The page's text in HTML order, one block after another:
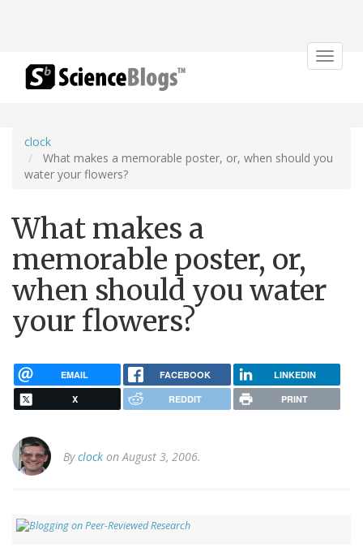
Toggle
clock
What makes a memorable poster, or, when should you
water your flowers?
What makes a
memorable poster, or,
when should you water
your flowers?
EMAIL FACEBOOK LINKEDIN
X REDDIT PRINT
Byclock on August 3, 2006.